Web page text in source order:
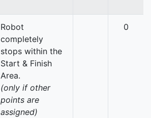
Robot
completely
stops within the
Start & Finish
Area.
(only if other
points are
assigned)
0